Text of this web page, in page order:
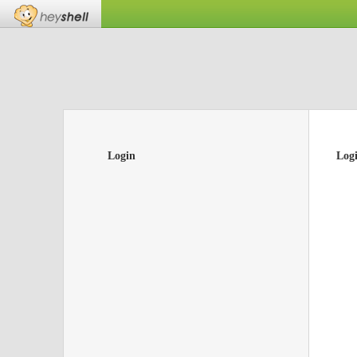
Login